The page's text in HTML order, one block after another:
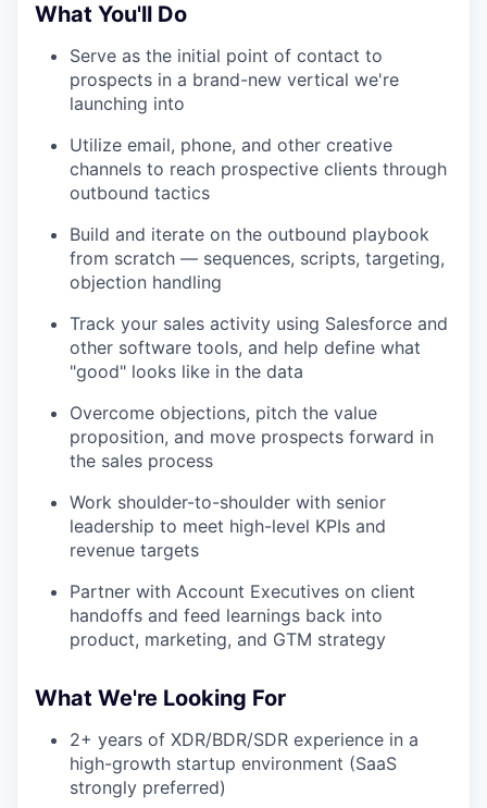
What You'll Do
Serve as the initial point of contact to
prospects in a brand-new vertical we're
launching into
Utilize email, phone, and other creative
channels to reach prospective clients through
outbound tactics
Build and iterate on the outbound playbook
from scratch — sequences, scripts, targeting,
objection handling
Track your sales activity using Salesforce and
other software tools, and help define what
"good" looks like in the data
Overcome objections, pitch the value
proposition, and move prospects forward in
the sales process
Work shoulder-to-shoulder with senior
leadership to meet high-level KPIs and
revenue targets
Partner with Account Executives on client
handoffs and feed learnings back into
product, marketing, and GTM strategy
What We're Looking For
2+ years of XDR/BDR/SDR experience in a
high-growth startup environment (SaaS
strongly preferred)